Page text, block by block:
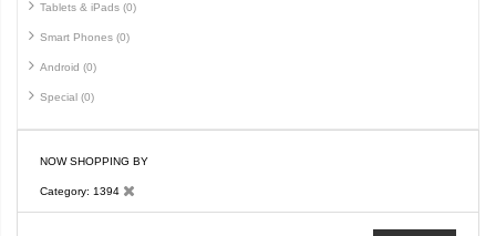
Tablets & iPads (0)
Smart Phones (0)
Android (0)
Special (0)
NOW SHOPPING BY
Category 1394